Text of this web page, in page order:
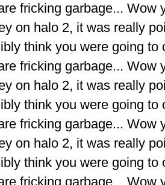
fricking garbage... Wow
on halo 2, it was really
think you were going
fricking garbage... Wow
on halo 2, it was really
think you were going
fricking garbage... Wow
on halo 2, it was really
think you were going
fricking garbage... Wow